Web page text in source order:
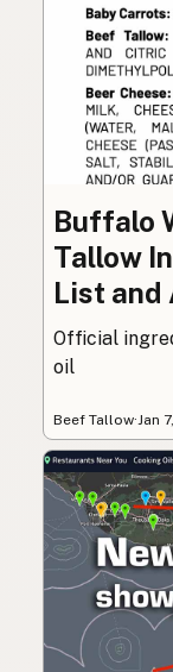
Buffalo
Tallow
List and
Official
oil
Beef Tallow·Jan